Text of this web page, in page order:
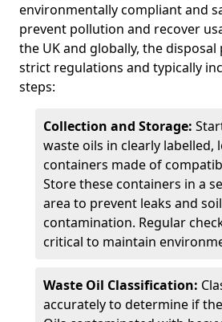
environmentally compliant and
prevent pollution and recover
the UK and globally, the
strict regulations and typically
steps:
Collection and Storage:
waste oils in clearly labelled,
containers made of
Store these containers in a
area to prevent leaks and
contamination. Regular
critical to maintain
Waste Oil Classification:
accurately to determine if